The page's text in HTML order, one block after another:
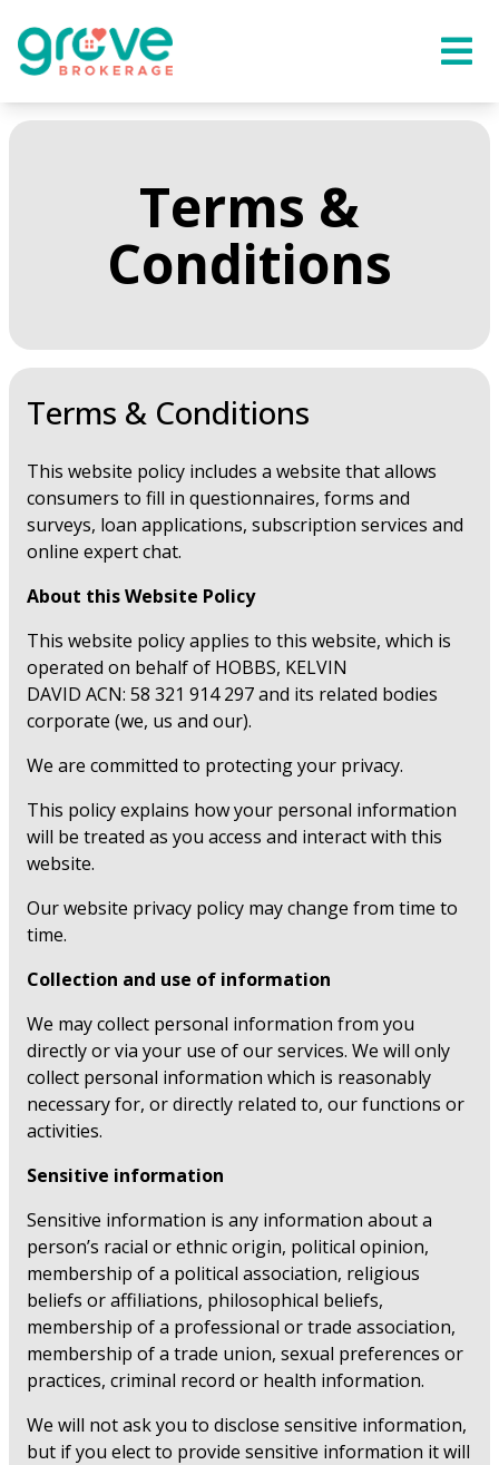
Terms &
Conditions
Terms & Conditions
This website policy includes a website that allows
consumers to fill in questionnaires, forms and
surveys, loan applications, subscription services and
online expert chat.
About this Website Policy
This website policy applies to this website, which is
operated on behalf of HOBBS, KELVIN
DAVID ACN: 58 321 914 297 and its related bodies
corporate (we, us and our).
We are committed to protecting your privacy.
This policy explains how your personal information
will be treated as you access and interact with this
website.
Our website privacy policy may change from time to
time.
Collection and use of information
We may collect personal information from you
directly or via your use of our services. We will only
collect personal information which is reasonably
necessary for, or directly related to, our functions or
activities.
Sensitive information
Sensitive information is any information about a
person’s racial or ethnic origin, political opinion,
membership of a political association, religious
beliefs or affiliations, philosophical beliefs,
membership of a professional or trade association,
membership of a trade union, sexual preferences or
practices, criminal record or health information.
We will not ask you to disclose sensitive information,
but if you elect to provide sensitive information it will